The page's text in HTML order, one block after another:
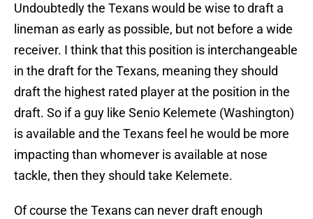
Undoubtedly the Texans would be wise to draft a
lineman as early as possible, but not before a wide
receiver. I think that this position is interchangeable
in the draft for the Texans, meaning they should
draft the highest rated player at the position in the
draft. So if a guy like Senio Kelemete (Washington)
is available and the Texans feel he would be more
impacting than whomever is available at nose
tackle, then they should take Kelemete.
Of course the Texans can never draft enough